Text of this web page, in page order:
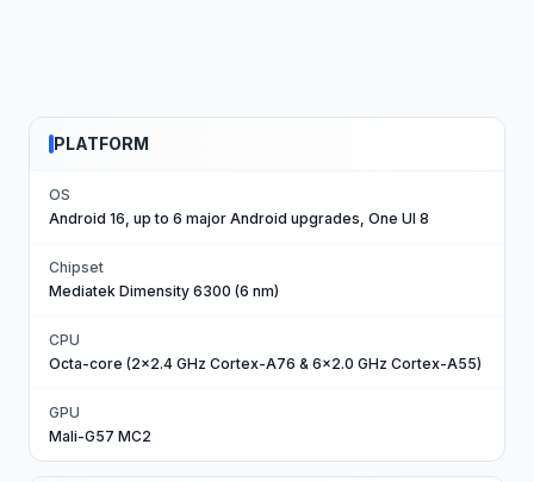
PLATFORM
OS
Android 16, up to 6 major Android upgrades, One UI 8
Chipset
Mediatek Dimensity 6300 (6 nm)
CPU
Octa-core (2x2.4 GHz Cortex-A76 & 6x2.0 GHz Cortex-A55)
GPU
Mali-G57 MC2